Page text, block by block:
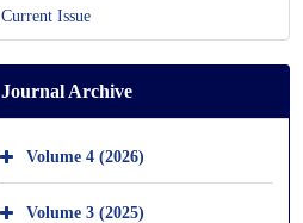
Current Issue
Journal Archive
Volume 4 (2026)
Volume 3 (2025)